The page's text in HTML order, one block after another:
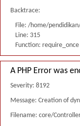
Backtrace:
File: /home/
Line: 315
Function: require_once
A PHP Error was
Severity: 8192
Message: Creation of
Filename: core/